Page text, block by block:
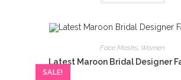
SALE!
Face Masks, Women
Latest Maroon Bridal Designer